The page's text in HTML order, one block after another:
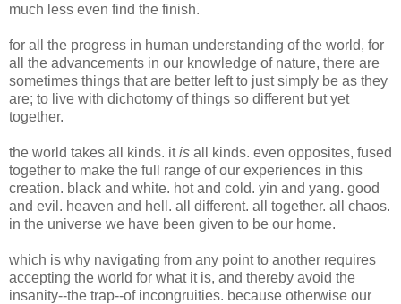
much less even find the finish.
for all the progress in human understanding of the world, for
all the advancements in our knowledge of nature, there are
sometimes things that are better left to just simply be as they
are; to live with dichotomy of things so different but yet
together.
the world takes all kinds. itis all kinds. even opposites, fused
together to make the full range of our experiences in this
creation. black and white. hot and cold. yin and yang. good
and evil. heaven and hell. all different. all together. all chaos.
in the universe we have been given to be our home.
which is why navigating from any point to another requires
accepting the world for what it is, and thereby avoid the
insanity--the trap--of incongruities. because otherwise our